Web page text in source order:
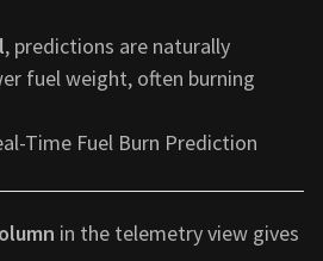
, predictions are naturally
fuel weight, often burning
Time Fuel Burn Prediction
in the telemetry view gives